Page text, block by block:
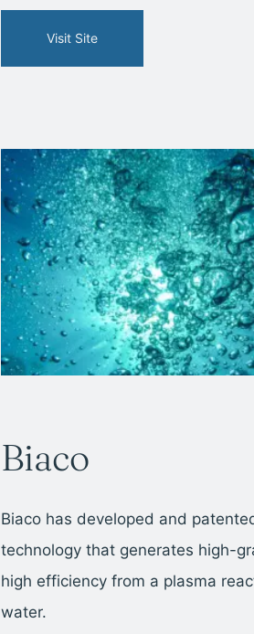
Visit Site
Biaco
Biaco has developed and
technology that generates high-
high efficiency from a plasma
water.